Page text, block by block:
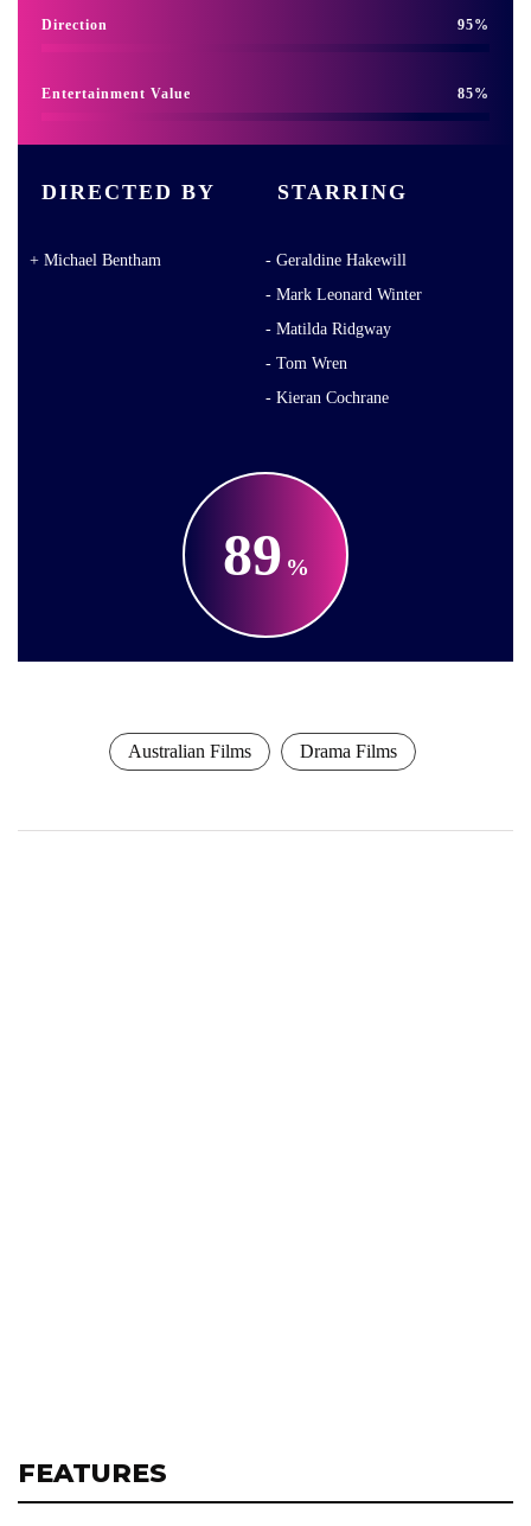
Direction 95
Entertainment Value 85
DIRECTED BY
Michael Bentham
STARRING
Geraldine Hakewill
Mark Leonard Winter
Matilda Ridgway
Tom Wren
Kieran Cochrane
89
Australian Films Drama Films
FEATURES